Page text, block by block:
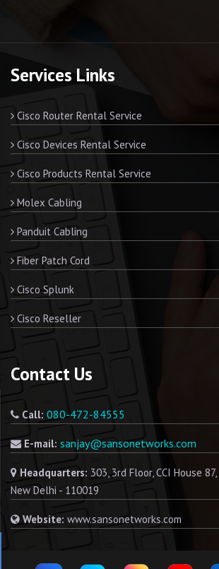
Services Links
Cisco Router Rental Service
Cisco Devices Rental Service
Cisco Products Rental Service
Molex Cabling
Panduit Cabling
Fiber Patch Cord
Cisco Splunk
Cisco Reseller
Contact Us
Call: 080-472-84555
E-mail: sanjay@sansonetworks.com
Headquarters: 303, 3rd Floor, CCI House
New Delhi - 110019
Website: www.sansonetworks.com